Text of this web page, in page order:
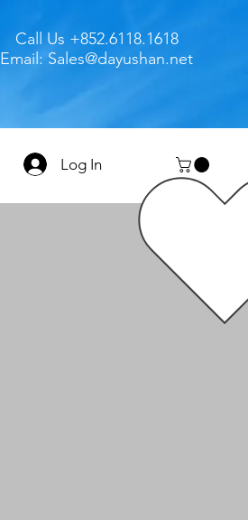
Call Us +852.6118.1618
Email: Sales@dayushan.net
Log In